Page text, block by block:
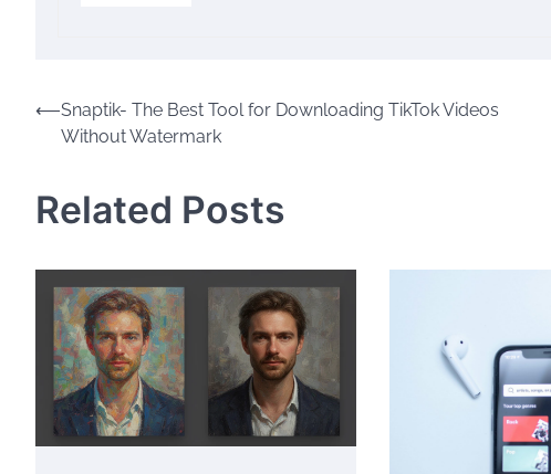
Post
navigation
⟵Snaptik- The Best Tool for Downloading TikTok Videos
Without Watermark
Related Posts